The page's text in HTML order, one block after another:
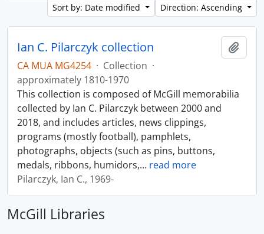
Sort by: Date modified
Direction: Ascending
Ian C. Pilarczyk collection
CA MUA MG4254 · Collection ·
approximately 1810-1970
This collection is composed of McGill memorabilia
collected by Ian C. Pilarczyk between 2000 and
2018, and includes articles, news clippings,
programs (mostly football), pamphlets,
photographs, objects (such as pins, buttons,
medals, ribbons, humidors,… read more
Pilarczyk, Ian C., 1969-
McGill Libraries